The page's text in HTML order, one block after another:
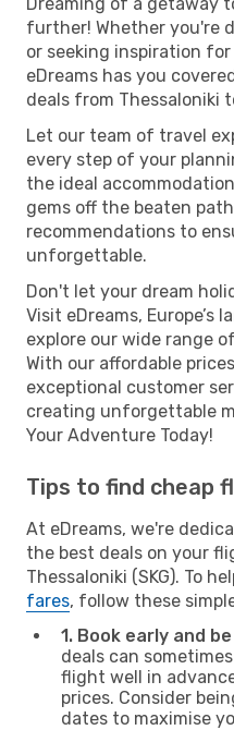
further! Whether you're
or seeking inspiration
eDreams has you
deals from Thessaloniki
Let our team of travel
every step of your
the ideal
gems off the beaten
recommendations to
unforgettable.
Don't let your dream
Visit eDreams, Europe’s
explore our wide range
With our affordable
exceptional customer
creating unforgettable
Your Adventure Today!
Tips to find cheap
At eDreams, we're
the best deals on your
Thessaloniki (SKG). To
fares, follow these
1. Book early and
deals can
flight well in
prices. Consider
dates to maximise